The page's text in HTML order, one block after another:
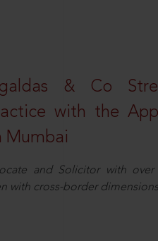
& Co
with the
Mumbai
and Solicitor with
with cross-border